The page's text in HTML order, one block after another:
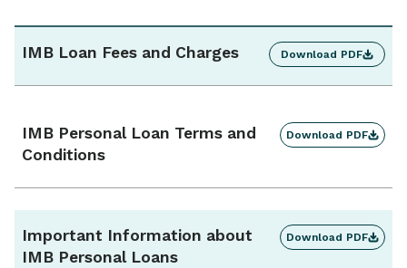
Additional repayments
Yes, unlimited
Calculated daily, charged monthly
Ongoing monthly account fee
$0
IMB Loan Fees and Charges Download PDF
IMB Personal Loan Terms and
Conditions
Download PDF
Important Information about
IMB Personal Loans
Download PDF